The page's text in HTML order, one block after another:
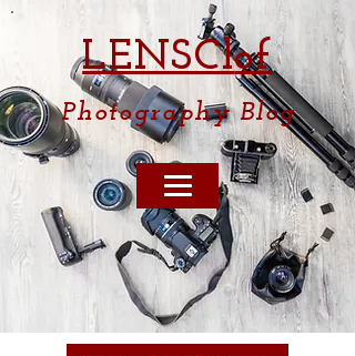
LENSClof
PhotographyBlog